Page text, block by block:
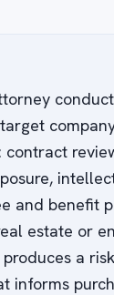
contract
and benefit
estate or
a
informs